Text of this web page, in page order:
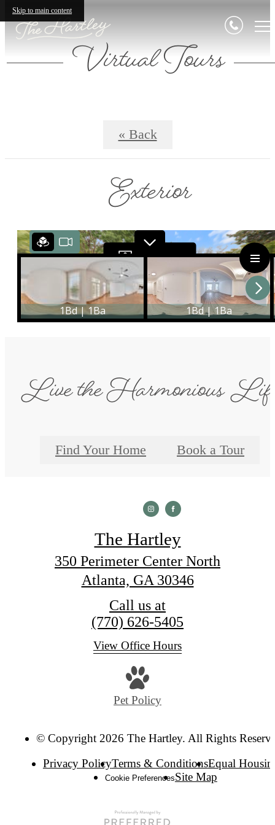
Skip to main content
Virtual Tours
« Back
Exterior
Live the Harmonious
Find Your Home Book a Tour
The Hartley
350 Perimeter Center North
Atlanta, GA 30346
Call us at
(770) 626-5405
View Office Hours
Pet Policy
© Copyright 2026 The Hartley. All Rights
Privacy PolicyTerms & ConditionsEqual
Cookie PreferencesSite Map